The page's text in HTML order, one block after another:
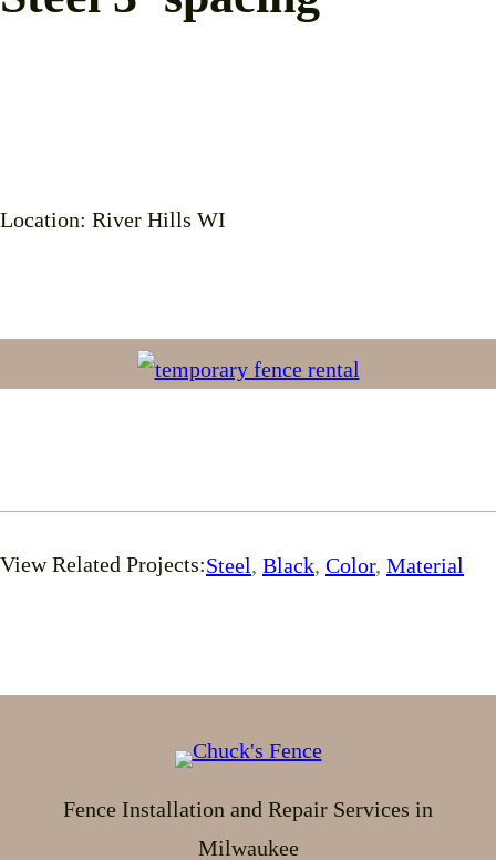
Location: River Hills WI
View Related Projects:Steel, Black, Color, Material
Fence Installation and Repair Services in
Milwaukee